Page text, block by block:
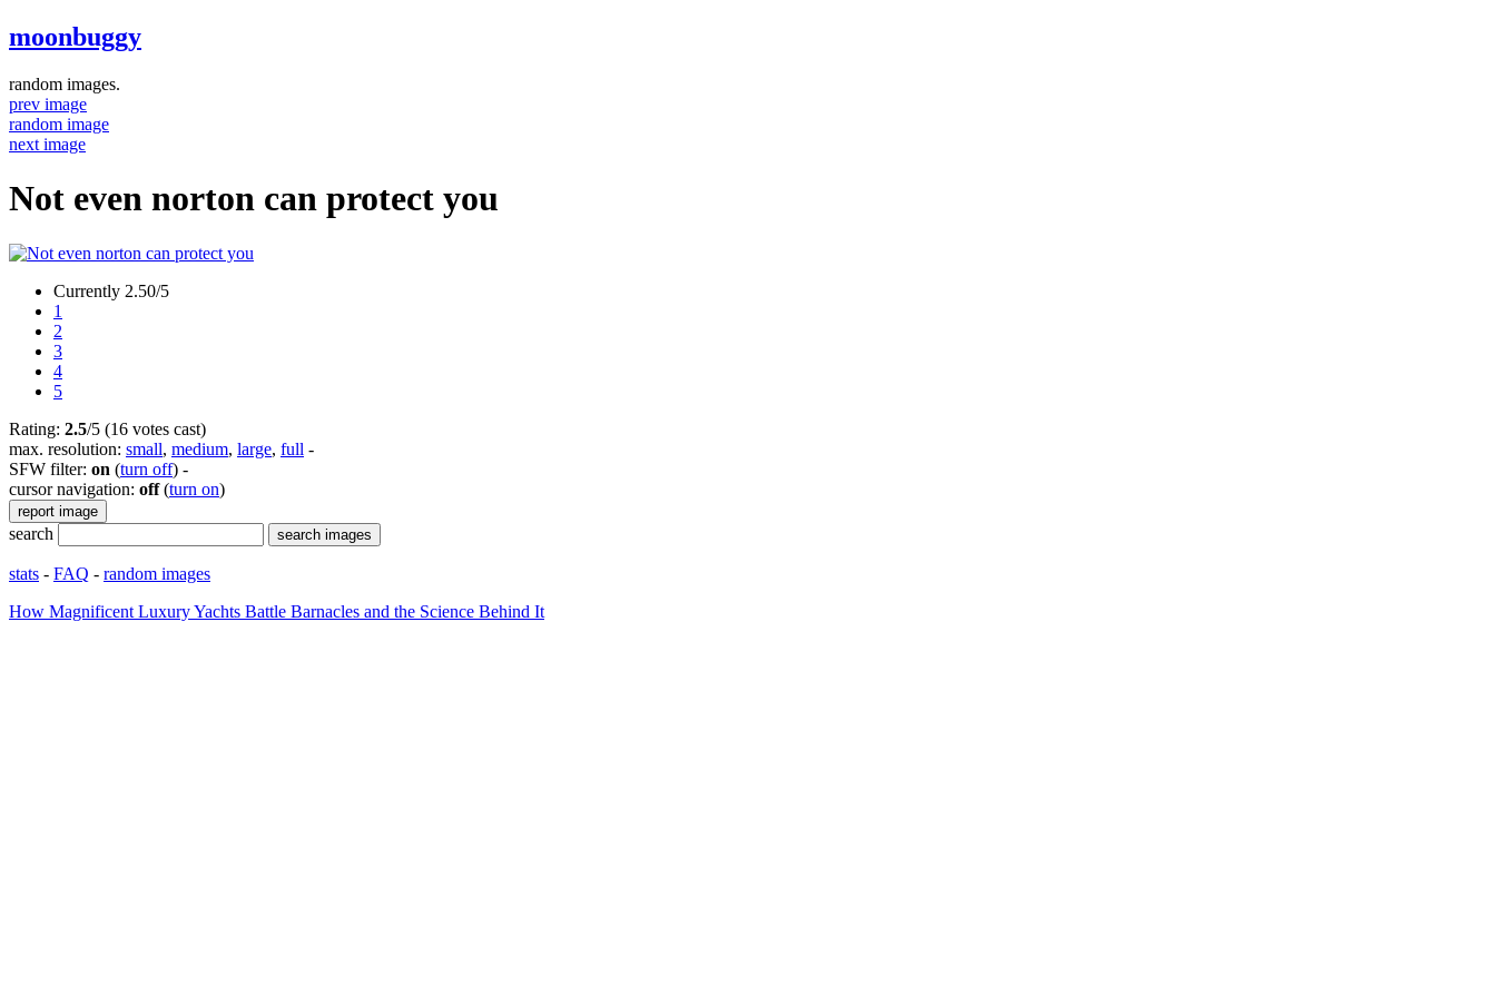
moonbuggy
random images.
prev image
random image
next image
Not even norton can protect you
Currently 2.50/5
1
2
3
4
5
Rating: 2.5/5 (16 votes cast)
max. resolution: small, medium, large, full -
SFW filter: on (turn off) -
cursor navigation: off(turn on)
search
stats - FAQ - random images
How Magnificent Luxury Yachts Battle Barnacles and the Science Behind It